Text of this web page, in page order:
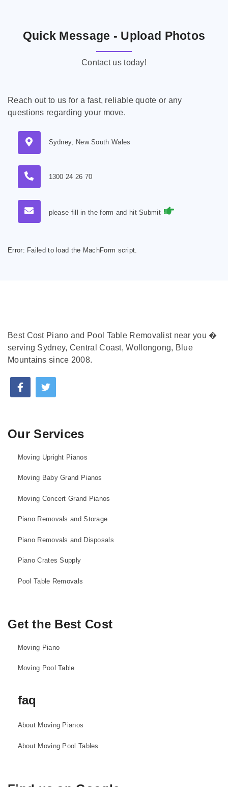
Quick Message - Upload Photos
Contact us today!
Reach out to us for a fast, reliable quote or any
questions regarding your move.
Sydney, New South Wales
1300 24 26 70
please fill in the form and hit Submit
Error: Failed to load the MachForm script.
Best Cost Piano and Pool Table Removalist near you �
serving Sydney, Central Coast, Wollongong, Blue
Mountains since 2008.
Our Services
Moving Upright Pianos
Moving Baby Grand Pianos
Moving Concert Grand Pianos
Piano Removals and Storage
Piano Removals and Disposals
Piano Crates Supply
Pool Table Removals
Get the Best Cost
Moving Piano
Moving Pool Table
faq
About Moving Pianos
About Moving Pool Tables